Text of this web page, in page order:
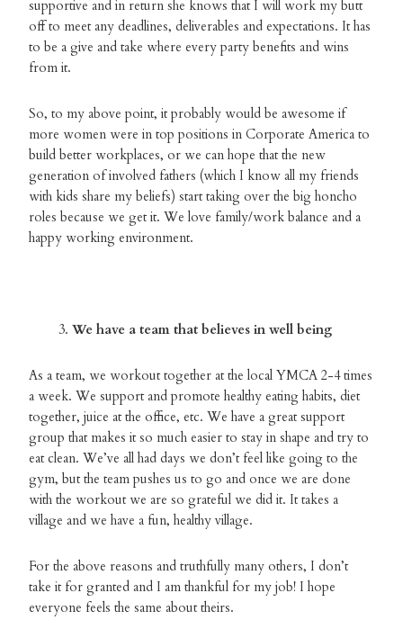
supportive and in return she knows that I will work my butt
off to meet any deadlines, deliverables and expectations. It has
to be a give and take where every party benefits and wins
from it.
So, to my above point, it probably would be awesome if
more women were in top positions in Corporate America to
build better workplaces, or we can hope that the new
generation of involved fathers (which I know all my friends
with kids share my beliefs) start taking over the big honcho
roles because we get it. We love family/work balance and a
happy working environment.
We have a team that believes in well being
As a team, we workout together at the local YMCA 2-4 times
a week. We support and promote healthy eating habits, diet
together, juice at the office, etc. We have a great support
group that makes it so much easier to stay in shape and try to
eat clean. We’ve all had days we don’t feel like going to the
gym, but the team pushes us to go and once we are done
with the workout we are so grateful we did it. It takes a
village and we have a fun, healthy village.
For the above reasons and truthfully many others, I don’t
take it for granted and I am thankful for my job! I hope
everyone feels the same about theirs.